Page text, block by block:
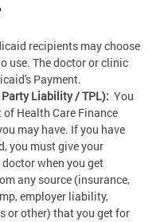
recipients may choose
use. The doctor or clinic
Payment.
Liability / TPL): You
Health Care Finance
may have. If you have
you must give your
when you get
any source (insurance,
employer liability,
or other) that you get for